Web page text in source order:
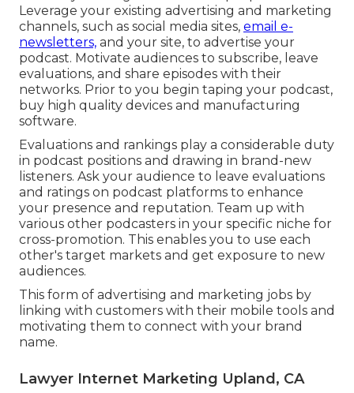
Leverage your existing advertising and marketing
channels, such as social media sites, email e-
newsletters, and your site, to advertise your
podcast. Motivate audiences to subscribe, leave
evaluations, and share episodes with their
networks. Prior to you begin taping your podcast,
buy high quality devices and manufacturing
software.
Evaluations and rankings play a considerable duty
in podcast positions and drawing in brand-new
listeners. Ask your audience to leave evaluations
and ratings on podcast platforms to enhance
your presence and reputation. Team up with
various other podcasters in your specific niche for
cross-promotion. This enables you to use each
other's target markets and get exposure to new
audiences.
This form of advertising and marketing jobs by
linking with customers with their mobile tools and
motivating them to connect with your brand
name.
Lawyer Internet Marketing Upland, CA